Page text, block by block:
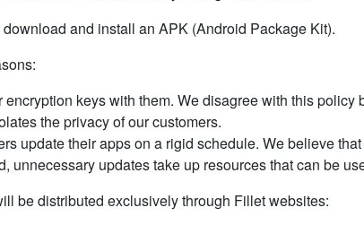
and install an APK (Android Package Kit).
keys with them. We disagree with this
the privacy of our customers.
update their apps on a rigid schedule. We believe
unnecessary updates take up resources that can be
be distributed exclusively through Fillet websites: